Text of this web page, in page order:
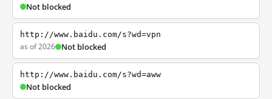
Not blocked
http://www.baidu.com/s?wd=vpn
as of 2026 Not blocked
http://www.baidu.com/s?wd=aww
Not blocked